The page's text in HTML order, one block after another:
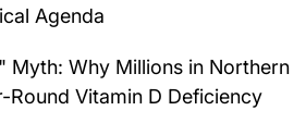
Agenda
Myth: Why Millions in Northern
Round Vitamin D Deficiency